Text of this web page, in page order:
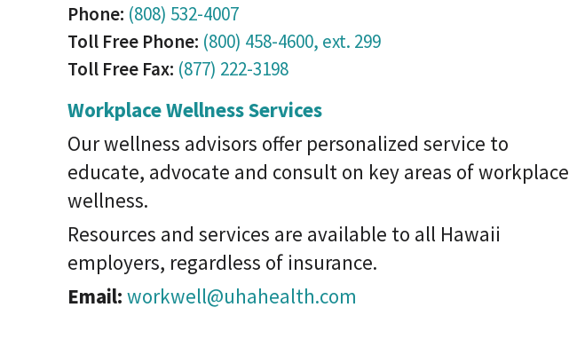
Phone: (808) 532-4007
Toll Free Phone: (800) 458-4600, ext. 299
Toll Free Fax: (877) 222-3198
Workplace Wellness Services
Our wellness advisors offer personalized service to
educate, advocate and consult on key areas of workplace
wellness.
Resources and services are available to all Hawaii
employers, regardless of insurance.
Email: workwell@uhahealth.com